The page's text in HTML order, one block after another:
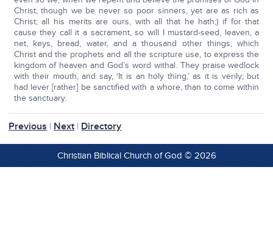
Christ, though we be never so poor sinners, yet are as rich as
Christ; all his merits are ours, with all that he hath;) if for that
cause they call it a sacrament, so will I mustard-seed, leaven, a
net, keys, bread, water, and a thousand other things, which
Christ and the prophets and all the scripture use, to express the
kingdom of heaven and God’s word withal. They praise wedlock
with their mouth, and say, ‘It is an holy thing,’ as it is verily; but
had lever [rather] be sanctified with a whore, than to come within
the sanctuary.
Previous | Next | Directory
Christian Biblical Church of God © 2026